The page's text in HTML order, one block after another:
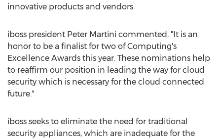
innovative products and vendors.
iboss president Peter Martini commented, "It is an
honor to be a finalist for two of Computing's
Excellence Awards this year. These nominations help
to reaffirm our position in leading the way for cloud
security which is necessary for the cloud connected
future."
iboss seeks to eliminate the need for traditional
security appliances, which are inadequate for the